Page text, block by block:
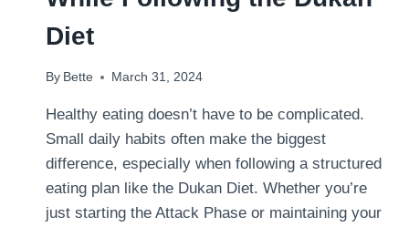
Diet
By Bette March 31, 2024
Healthy eating doesn’t have to be complicated.
Small daily habits often make the biggest
difference, especially when following a structured
eating plan like the Dukan Diet. Whether you’re
just starting the Attack Phase or maintaining your